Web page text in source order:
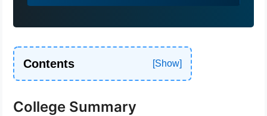
1
Contents
College Summary